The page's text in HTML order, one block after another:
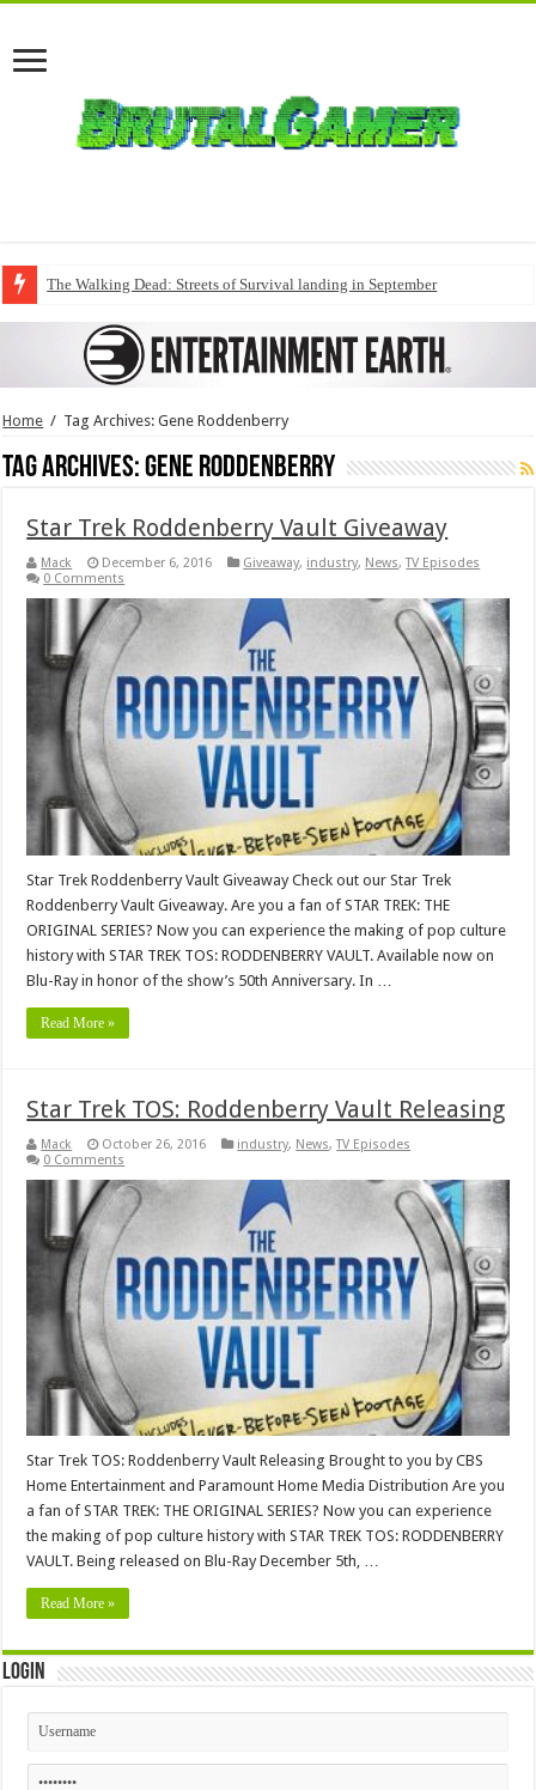
The Walking Dead: Streets of Survival landing in September
Home / Tag Archives: Gene Roddenberry
Tag Archives:Gene Roddenberry
Star Trek Roddenberry Vault Giveaway
Mack December 6, 2016 Giveaway, industry, News,TV Episodes
0 Comments
Star Trek Roddenberry Vault Giveaway Check out our Star Trek
Roddenberry Vault Giveaway. Are you a fan of STAR TREK: THE
ORIGINAL SERIES? Now you can experience the making of pop culture
history with STAR TREK TOS: RODDENBERRY VAULT. Available now on
Blu-Ray in honor of the show’s 50th Anniversary. In …
Read More »
Star Trek TOS: Roddenberry Vault Releasing
Mack October 26, 2016 industry, News,TV Episodes
0 Comments
Star Trek TOS: Roddenberry Vault Releasing Brought to you by CBS
Home Entertainment and Paramount Home Media Distribution Are you
a fan of STAR TREK: THE ORIGINAL SERIES? Now you can experience
the making of pop culture history with STAR TREK TOS: RODDENBERRY
VAULT. Being released on Blu-Ray December 5th, …
Read More »
Login